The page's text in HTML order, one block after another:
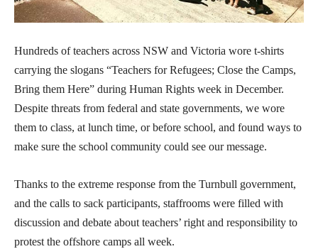
Hundreds of teachers across NSW and Victoria wore t-shirts
carrying the slogans “Teachers for Refugees; Close the Camps,
Bring them Here” during Human Rights week in December.
Despite threats from federal and state governments, we wore
them to class, at lunch time, or before school, and found ways to
make sure the school community could see our message.
Thanks to the extreme response from the Turnbull government,
and the calls to sack participants, staffrooms were filled with
discussion and debate about teachers’ right and responsibility to
protest the offshore camps all week.